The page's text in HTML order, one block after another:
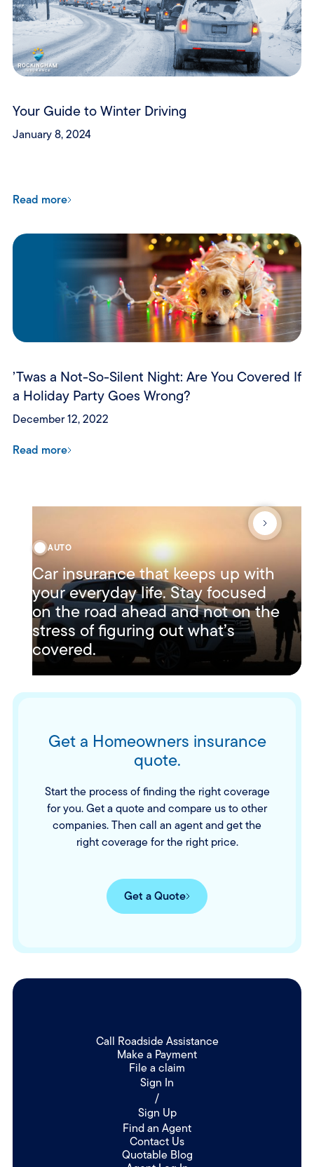
Your Guide to Winter Driving
January 8, 2024
Read more
’Twas a Not-So-Silent Night: Are You Covered If
a Holiday Party Goes Wrong?
December 12, 2022
Read more
AUTO
Car insurance that keeps up with
your everyday life. Stay focused
on the road ahead and not on the
stress of figuring out what’s
covered.
Get a Homeowners insurance
quote.
Start the process of finding the right coverage
for you. Get a quote and compare us to other
companies. Then call an agent and get the
right coverage for the right price.
Get a Quote
Call Roadside Assistance
Make a Payment
File a claim
Sign In
/
Sign Up
Find an Agent
Contact Us
Quotable Blog